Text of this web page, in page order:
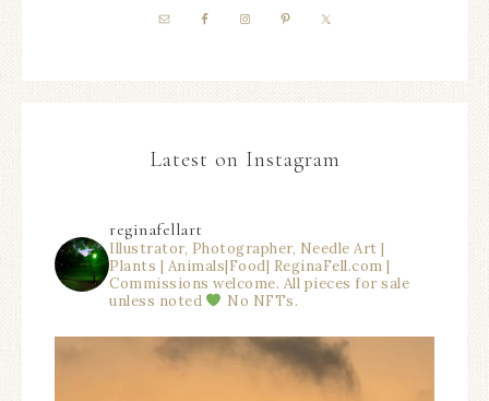
Latest on Instagram
reginafellart
Illustrator, Photographer, Needle Art |
Plants | Animals|Food| ReginaFell.com |
Commissions welcome. All pieces for sale
unless noted
No NFTs.